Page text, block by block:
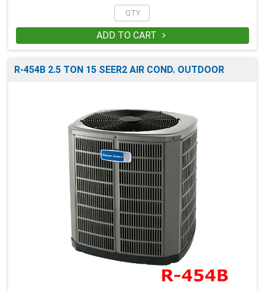
ADD TO CART 
R-454B 2.5 TON 15 SEER2 AIR COND. OUTDOOR